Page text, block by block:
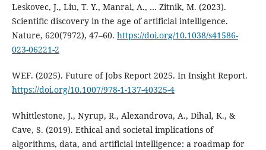
Leskovec, J., Liu, T. Y., Manrai, A., … Zitnik, M. (2023).
Scientific discovery in the age of artificial intelligence.
Nature, 620(7972), 47–60. https://doi.org/10.1038/s41586-
023-06221-2
WEF. (2025). Future of Jobs Report 2025. In Insight Report.
https://doi.org/10.1007/978-1-137-40325-4
Whittlestone, J., Nyrup, R., Alexandrova, A., Dihal, K., &
Cave, S. (2019). Ethical and societal implications of
algorithms, data, and artificial intelligence: a roadmap for